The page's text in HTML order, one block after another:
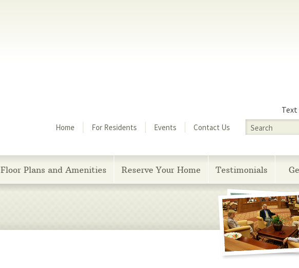
Text
Size
Search
Home For Residents Events Contact Us
Floor Plans and Amenities Reserve Your Home Testimonials